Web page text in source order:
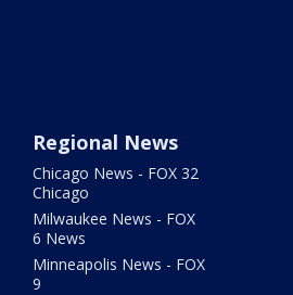
Regional News
Chicago News - FOX 32
Chicago
Milwaukee News - FOX
6 News
Minneapolis News - FOX
9